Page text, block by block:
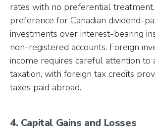
rates with no preferential
preference for Canadian dividend-
investments over interest-bearing
non-registered accounts. Foreign
income requires careful attention to
taxation, with foreign tax credits
taxes paid abroad.
4. Capital Gains and Losses